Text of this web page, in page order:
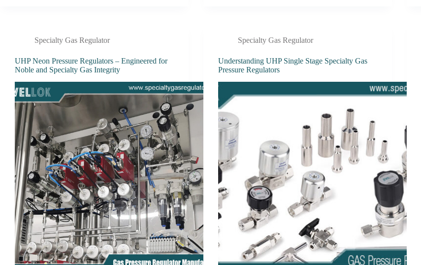
Specialty Gas Regulator
UHP Neon Pressure Regulators – Engineered for
Noble and Specialty Gas Integrity
Specialty Gas Regulator
Understanding UHP Single Stage Specialty Gas
Pressure Regulators